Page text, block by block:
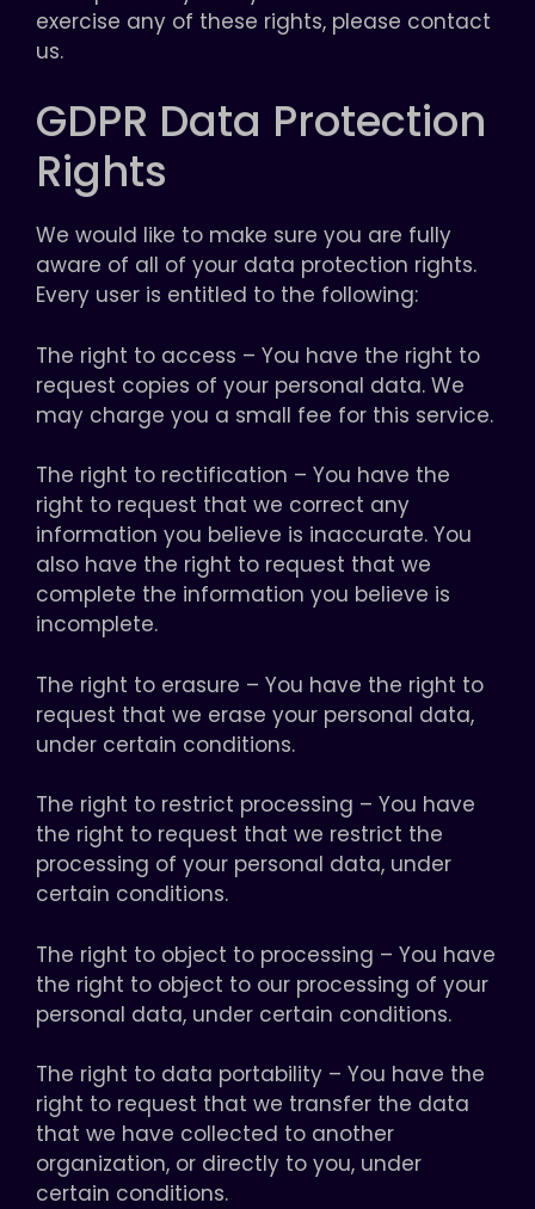
exercise any of these rights, please contact
us.
GDPR Data Protection
Rights
We would like to make sure you are fully
aware of all of your data protection rights.
Every user is entitled to the following:
The right to access – You have the right to
request copies of your personal data. We
may charge you a small fee for this service.
The right to rectification – You have the
right to request that we correct any
information you believe is inaccurate. You
also have the right to request that we
complete the information you believe is
incomplete.
The right to erasure – You have the right to
request that we erase your personal data,
under certain conditions.
The right to restrict processing – You have
the right to request that we restrict the
processing of your personal data, under
certain conditions.
The right to object to processing – You have
the right to object to our processing of your
personal data, under certain conditions.
The right to data portability – You have the
right to request that we transfer the data
that we have collected to another
organization, or directly to you, under
certain conditions.